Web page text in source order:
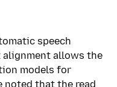
speech
alignment allows the
models for
noted that the read